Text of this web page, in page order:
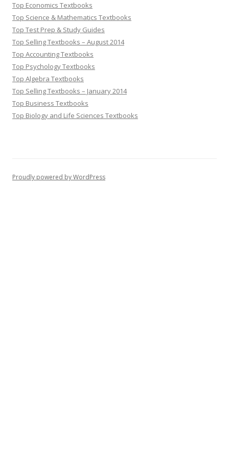
Top Economics Textbooks
Top Science & Mathematics Textbooks
Top Test Prep & Study Guides
Top Selling Textbooks – August 2014
Top Accounting Textbooks
Top Psychology Textbooks
Top Algebra Textbooks
Top Selling Textbooks – January 2014
Top Business Textbooks
Top Biology and Life Sciences Textbooks
Proudly powered by WordPress